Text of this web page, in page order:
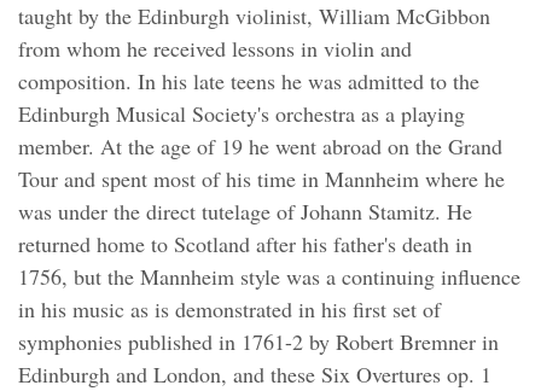
taught by the Edinburgh violinist, William McGibbon
from whom he received lessons in violin and
composition. In his late teens he was admitted to the
Edinburgh Musical Society's orchestra as a playing
member. At the age of 19 he went abroad on the Grand
Tour and spent most of his time in Mannheim where he
was under the direct tutelage of Johann Stamitz. He
returned home to Scotland after his father's death in
1756, but the Mannheim style was a continuing influence
in his music as is demonstrated in his first set of
symphonies published in 1761-2 by Robert Bremner in
Edinburgh and London, and these Six Overtures op. 1